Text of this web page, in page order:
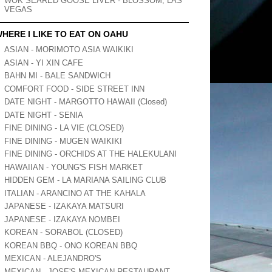
VEGAS
I LIKE TO EAT ON OAHU
ASIAN - MORIMOTO ASIA WAIKIKI
ASIAN - YI XIN CAFE
BAHN MI - BALE SANDWICH
COMFORT FOOD - SIDE STREET INN
DATE NIGHT - MARGOTTO HAWAII (Closed)
DATE NIGHT - SENIA
FINE DINING - LA VIE (CLOSED)
FINE DINING - MUGEN WAIKIKI
FINE DINING - ORCHIDS AT THE HALEKULANI
HAWAIIAN - YOUNG'S FISH MARKET
HIDDEN GEM - LA MARIANA SAILING CLUB
ITALIAN - ARANCINO AT THE KAHALA
JAPANESE - IZAKAYA MATSURI
JAPANESE - IZAKAYA NOMBEI
KOREAN - SORABOL (CLOSED)
KOREAN BBQ - ONO KOREAN BBQ
MEXICAN - ALEJANDRO'S